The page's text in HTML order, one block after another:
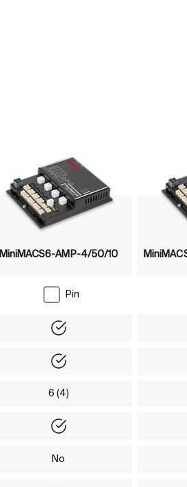
MiniMACS6-AMP-4/50/10
Pin
6 (4)
No